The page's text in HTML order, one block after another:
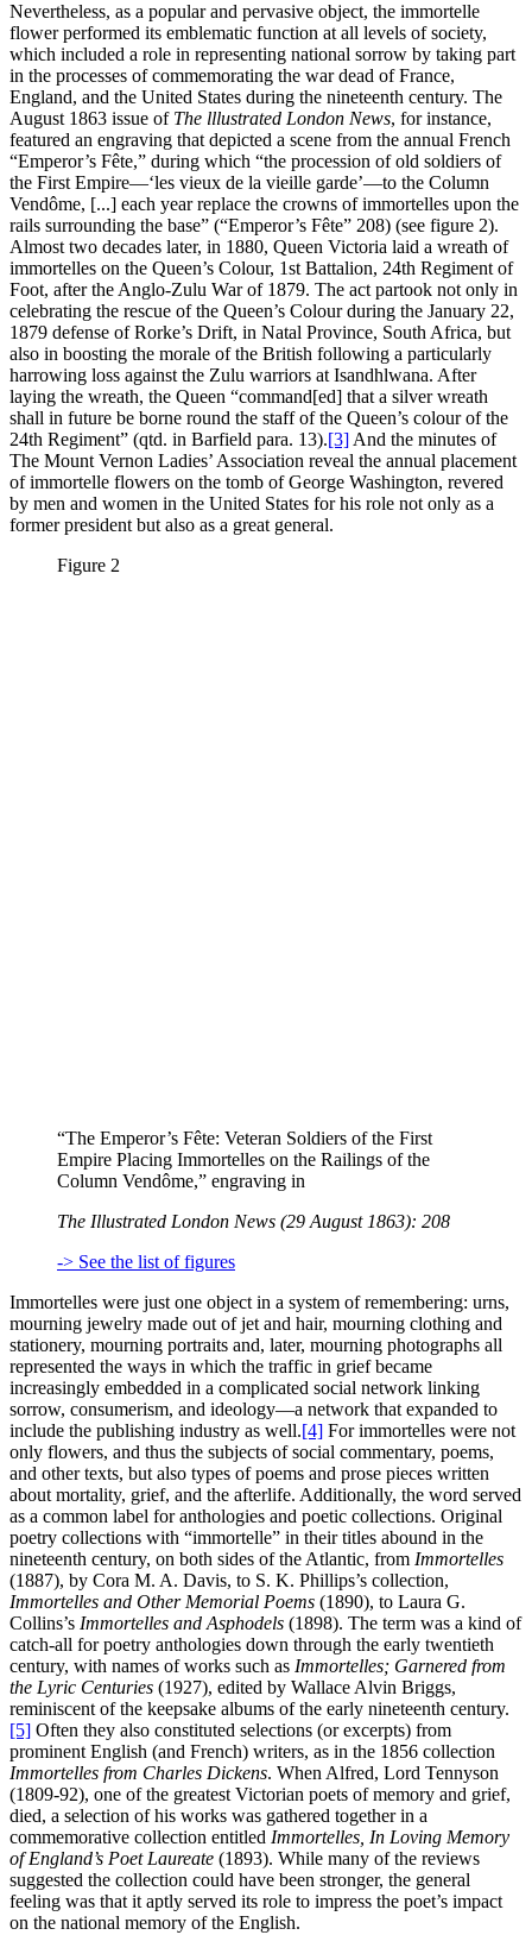
Nevertheless, as a popular and pervasive object, the immortelle
flower performed its emblematic function at all levels of society,
which included a role in representing national sorrow by taking part
in the processes of commemorating the war dead of France,
England, and the United States during the nineteenth century. The
August 1863 issue of The lllustrated London News, for instance,
featured an engraving that depicted a scene from the annual French
“Emperor’s Fête,” during which “the procession of old soldiers of
the First Empire—‘les vieux de la vieille garde’—to the Column
Vendôme, [...] each year replace the crowns of immortelles upon the
rails surrounding the base” (“Emperor’s Fête” 208) (see figure 2).
Almost two decades later, in 1880, Queen Victoria laid a wreath of
immortelles on the Queen’s Colour, 1st Battalion, 24th Regiment of
Foot, after the Anglo-Zulu War of 1879. The act partook not only in
celebrating the rescue of the Queen’s Colour during the January 22,
1879 defense of Rorke’s Drift, in Natal Province, South Africa, but
also in boosting the morale of the British following a particularly
harrowing loss against the Zulu warriors at Isandhlwana. After
laying the wreath, the Queen “command[ed] that a silver wreath
shall in future be borne round the staff of the Queen’s colour of the
24th Regiment” (qtd. in Barfield para. 13).[3] And the minutes of
The Mount Vernon Ladies’ Association reveal the annual placement
of immortelle flowers on the tomb of George Washington, revered
by men and women in the United States for his role not only as a
former president but also as a great general.
Figure 2
“The Emperor’s Fête: Veteran Soldiers of the First
Empire Placing Immortelles on the Railings of the
Column Vendôme,” engraving in
The Illustrated London News (29 August 1863): 208
-> See the list of figures
Immortelles were just one object in a system of remembering: urns,
mourning jewelry made out of jet and hair, mourning clothing and
stationery, mourning portraits and, later, mourning photographs all
represented the ways in which the traffic in grief became
increasingly embedded in a complicated social network linking
sorrow, consumerism, and ideology—a network that expanded to
include the publishing industry as well.[4] For immortelles were not
only flowers, and thus the subjects of social commentary, poems,
and other texts, but also types of poems and prose pieces written
about mortality, grief, and the afterlife. Additionally, the word served
as a common label for anthologies and poetic collections. Original
poetry collections with “immortelle” in their titles abound in the
nineteenth century, on both sides of the Atlantic, from Immortelles
(1887), by Cora M. A. Davis, to S. K. Phillips’s collection,
Immortelles and Other Memorial Poems (1890), to Laura G.
Collins’s Immortelles and Asphodels (1898). The term was a kind of
catch-all for poetry anthologies down through the early twentieth
century, with names of works such as Immortelles; Garnered from
the Lyric Centuries (1927), edited by Wallace Alvin Briggs,
reminiscent of the keepsake albums of the early nineteenth century.
[5] Often they also constituted selections (or excerpts) from
prominent English (and French) writers, as in the 1856 collection
Immortelles from Charles Dickens. When Alfred, Lord Tennyson
(1809-92), one of the greatest Victorian poets of memory and grief,
died, a selection of his works was gathered together in a
commemorative collection entitled Immortelles, In Loving Memory
of England’s Poet Laureate (1893). While many of the reviews
suggested the collection could have been stronger, the general
feeling was that it aptly served its role to impress the poet’s impact
on the national memory of the English.